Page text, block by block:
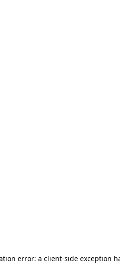
error: a client-side exception